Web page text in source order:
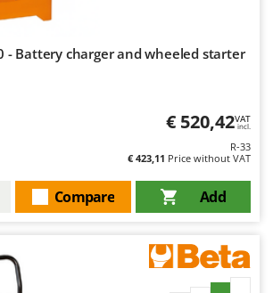
- Battery charger and wheeled starter
€ 520,42VAT
incl.
R-33
€ 423,11 Price without VAT
Add
Compare